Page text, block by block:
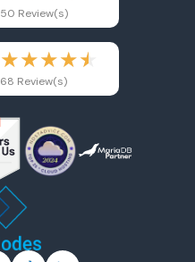
50 Review(s)
68 Review(s)